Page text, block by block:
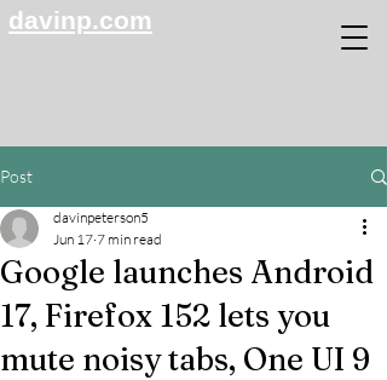
davinp.com
Post
Google launches Android
17, Firefox 152 lets you
mute noisy tabs, One UI 9
davinpeterson5
Jun 17 7 min read